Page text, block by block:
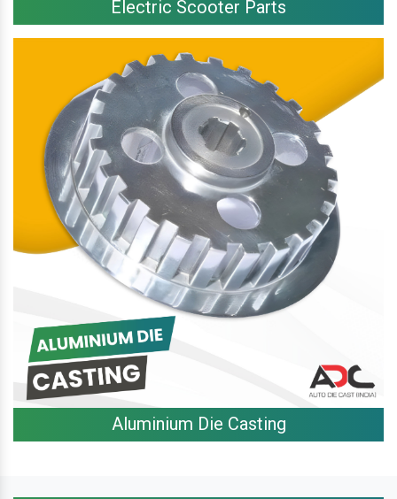
Electric Scooter Parts
Aluminium Die Casting